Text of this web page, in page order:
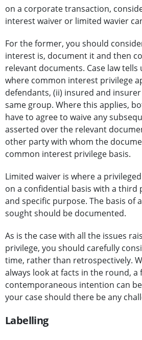
on a corporate transaction,
interest waiver or limited wavier
For the former, you should
interest is, document it and then
relevant documents. Case law
where common interest privilege
defendants, (ii) insured and
same group. Where this applies,
have to agree to waive any
asserted over the relevant
other party with whom the
common interest privilege basis.
Limited waiver is where a
on a confidential basis with a third
and specific purpose. The basis of
sought should be documented.
As is the case with all the issues
privilege, you should carefully
time, rather than retrospectively.
always look at facts in the round,
contemporaneous intention can
your case should there be any
Labelling